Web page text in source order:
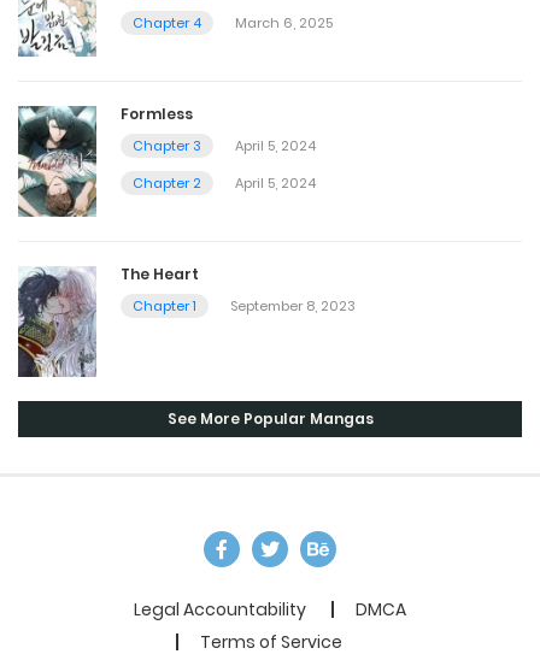
Chapter 4
March 6, 2025
Formless
Chapter 3
April 5, 2024
Chapter 2
April 5, 2024
The Heart
Chapter 1 September 8, 2023
See More Popular Mangas
Legal Accountability
DMCA
Terms of Service